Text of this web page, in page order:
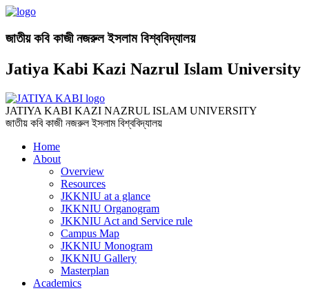
জাতীয় কবি কাজী নজরুল ইসলাম বিশ্ববিদ্যালয়
Jatiya Kabi Kazi Nazrul Islam University
JATIYA KABI KAZI NAZRUL ISLAM UNIVERSITY
জাতীয় কবি কাজী নজরুল ইসলাম বিশ্ববিদ্যালয়
Home
About
Overview
Resources
JKKNIU at a glance
JKKNIU Organogram
JKKNIU Act and Service rule
Campus Map
JKKNIU Monogram
JKKNIU Gallery
Masterplan
Academics